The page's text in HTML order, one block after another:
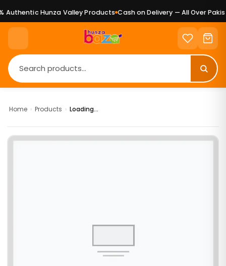
Authentic Hunza Valley Products Cash on Delivery — All Over
Home › Products › Loading...